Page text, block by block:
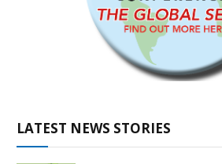
LATEST NEWS STORIES